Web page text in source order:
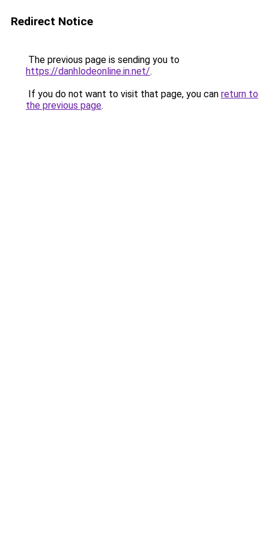
Redirect Notice
The previous page is sending you to
https://danhlodeonline.in.net/.
If you do not want to visit that page, you can return to
the previous page.